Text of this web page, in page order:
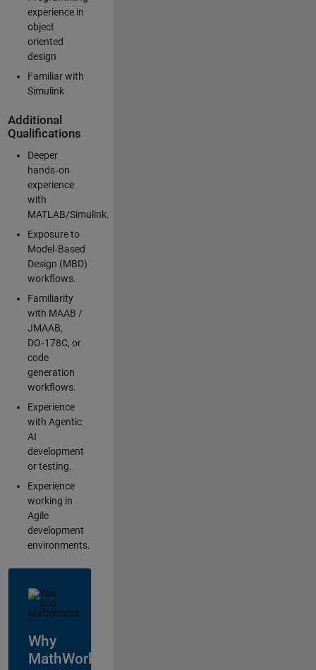
experience in
object
oriented
design
Familiar with
Simulink
Additional
Qualifications
Deeper
hands‑on
experience
with
MATLAB/Simulink.
Exposure to
Model‑Based
Design (MBD)
workflows.
Familiarity
with MAAB /
JMAAB,
DO‑178C, or
code
generation
workflows.
Experience
with Agentic
AI
development
or testing.
Experience
working in
Agile
development
environments.
Why
MathWorks?